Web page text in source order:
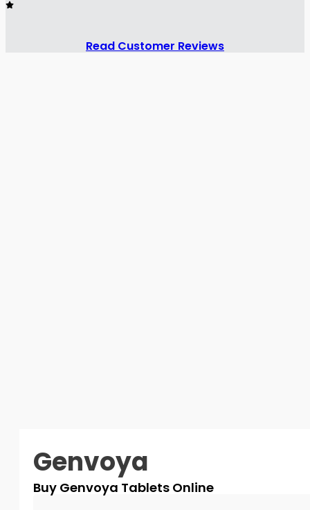
Read Customer Reviews
Genvoya
Buy Genvoya Tablets Online